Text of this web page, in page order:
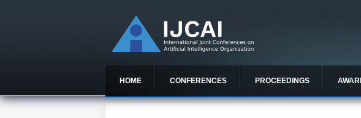
HOME CONFERENCES PROCEEDINGS